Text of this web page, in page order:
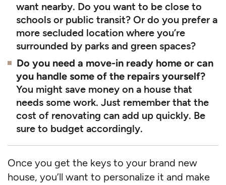
want nearby. Do you want to be close to
schools or public transit? Or do you prefer a
more secluded location where you’re
surrounded by parks and green spaces?
Do you need a move-in ready home or can
you handle some of the repairs yourself?
You might save money on a house that
needs some work. Just remember that the
cost of renovating can add up quickly. Be
sure to budget accordingly.
Once you get the keys to your brand new
house, you’ll want to personalize it and make